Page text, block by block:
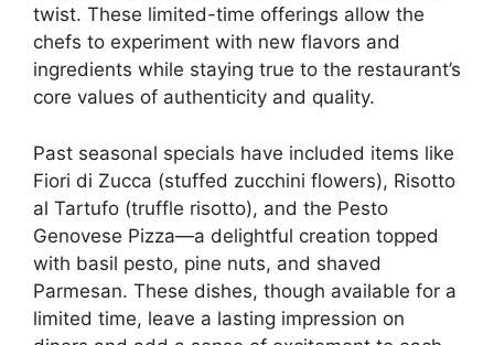
twist. These limited-time offerings allow the
chefs to experiment with new flavors and
ingredients while staying true to the restaurant’s
core values of authenticity and quality.
Past seasonal specials have included items like
Fiori di Zucca (stuffed zucchini flowers), Risotto
al Tartufo (truffle risotto), and the Pesto
Genovese Pizza—a delightful creation topped
with basil pesto, pine nuts, and shaved
Parmesan. These dishes, though available for a
limited time, leave a lasting impression on